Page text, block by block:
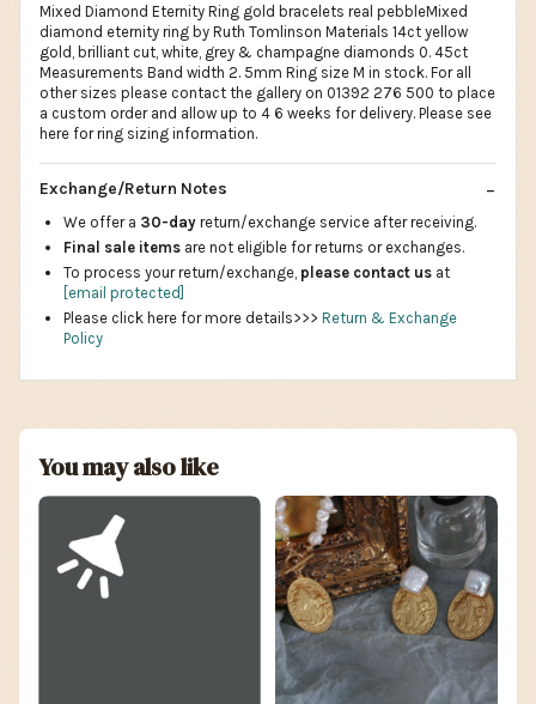
Mixed Diamond Eternity Ring gold bracelets real pebbleMixed
diamond eternity ring by Ruth Tomlinson Materials 14ct yellow
gold, brilliant cut, white, grey & champagne diamonds 0. 45ct
Measurements Band width 2. 5mm Ring size M in stock. For all
other sizes please contact the gallery on 01392 276 500 to place
a custom order and allow up to 4 6 weeks for delivery. Please see
here for ring sizing information.
Exchange/Return Notes
We offer a 30-day return/exchange service after receiving.
Final sale items are not eligible for returns or exchanges.
To process your return/exchange, please contact us at
[email protected]
Please click here for more details>>> Return & Exchange
Policy
You may also like